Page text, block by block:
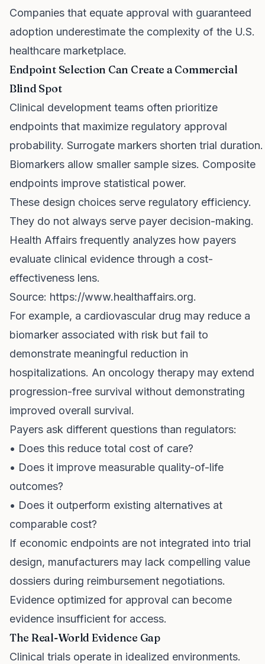
Companies that equate approval with guaranteed
adoption underestimate the complexity of the U.S.
healthcare marketplace.
Endpoint Selection Can Create a Commercial
Blind Spot
Clinical development teams often prioritize
endpoints that maximize regulatory approval
probability. Surrogate markers shorten trial duration.
Biomarkers allow smaller sample sizes. Composite
endpoints improve statistical power.
These design choices serve regulatory efficiency.
They do not always serve payer decision-making.
Health Affairs frequently analyzes how payers
evaluate clinical evidence through a cost-
effectiveness lens.
Source: https://www.healthaffairs.org.
For example, a cardiovascular drug may reduce a
biomarker associated with risk but fail to
demonstrate meaningful reduction in
hospitalizations. An oncology therapy may extend
progression-free survival without demonstrating
improved overall survival.
Payers ask different questions than regulators:
• Does this reduce total cost of care?
• Does it improve measurable quality-of-life
outcomes?
• Does it outperform existing alternatives at
comparable cost?
If economic endpoints are not integrated into trial
design, manufacturers may lack compelling value
dossiers during reimbursement negotiations.
Evidence optimized for approval can become
evidence insufficient for access.
The Real-World Evidence Gap
Clinical trials operate in idealized environments.